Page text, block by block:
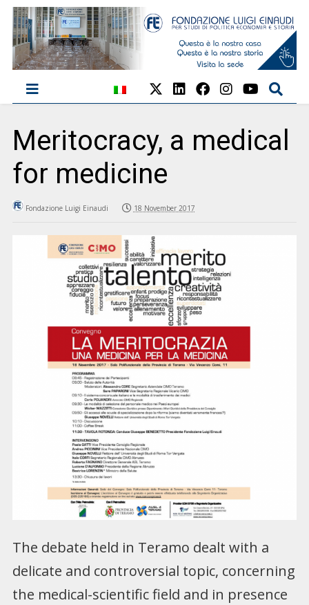
Meritocracy, a medical
for medicine
Fondazione Luigi Einaudi 18 November 2017
The debate held in Teramo dealt with a
delicate and controversial topic, concerning
the medical-scientific field and in presence